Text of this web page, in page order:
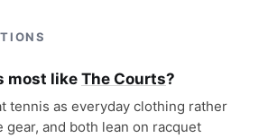
most like The Courts?
tennis as everyday clothing rather
gear, and both lean on racquet